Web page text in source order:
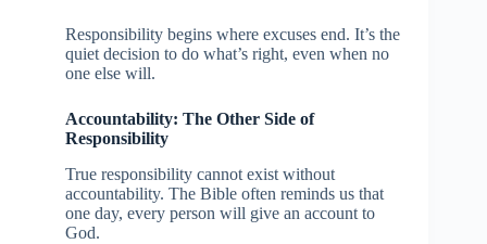
Responsibility begins where excuses end. It’s the
quiet decision to do what’s right, even when no
one else will.
Accountability: The Other Side of
Responsibility
True responsibility cannot exist without
accountability. The Bible often reminds us that
one day, every person will give an account to
God.